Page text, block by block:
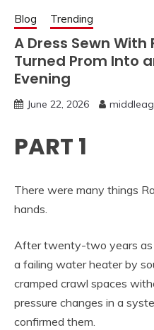
Blog Trending
A Dress Sewn
Turned Prom Into
Evening
June 22, 2026
PART 1
There were many things
hands.
After twenty-two years as
a failing water heater by
cramped crawl spaces
pressure changes in a
confirmed them.